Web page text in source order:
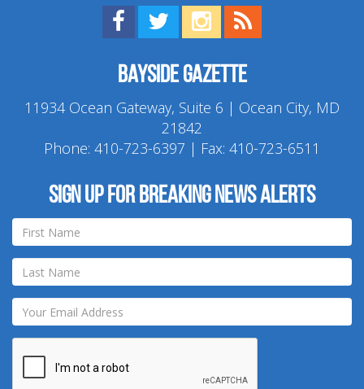
Find us on Facebook!
Visit us on Twitter!
View us on Instagram!
Bayside Gazette
11934 Ocean Gateway, Suite 6 | Ocean City, MD
21842
Phone: 410-723-6397 | Fax: 410-723-6511
Sign up for breaking news alerts